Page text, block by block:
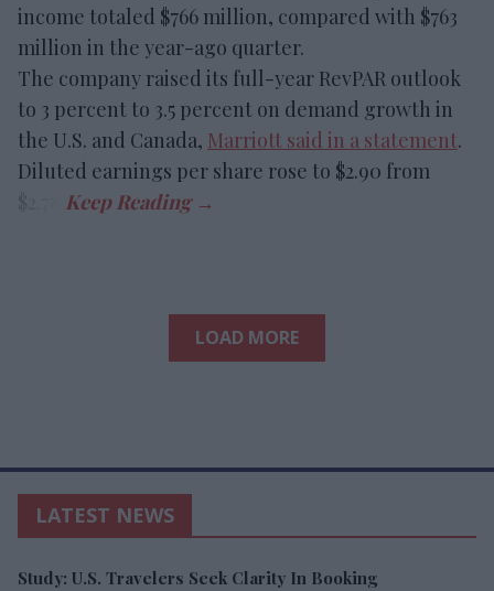
income totaled $766 million, compared with $763
million in the year-ago quarter.
The company raised its full-year RevPAR outlook
to 3 percent to 3.5 percent on demand growth in
the U.S. and Canada, Marriott said in a statement.
Diluted earnings per share rose to $2.90 from
LOAD MORE
LATEST NEWS
Study: U.S. Travelers Seek Clarity In Booking